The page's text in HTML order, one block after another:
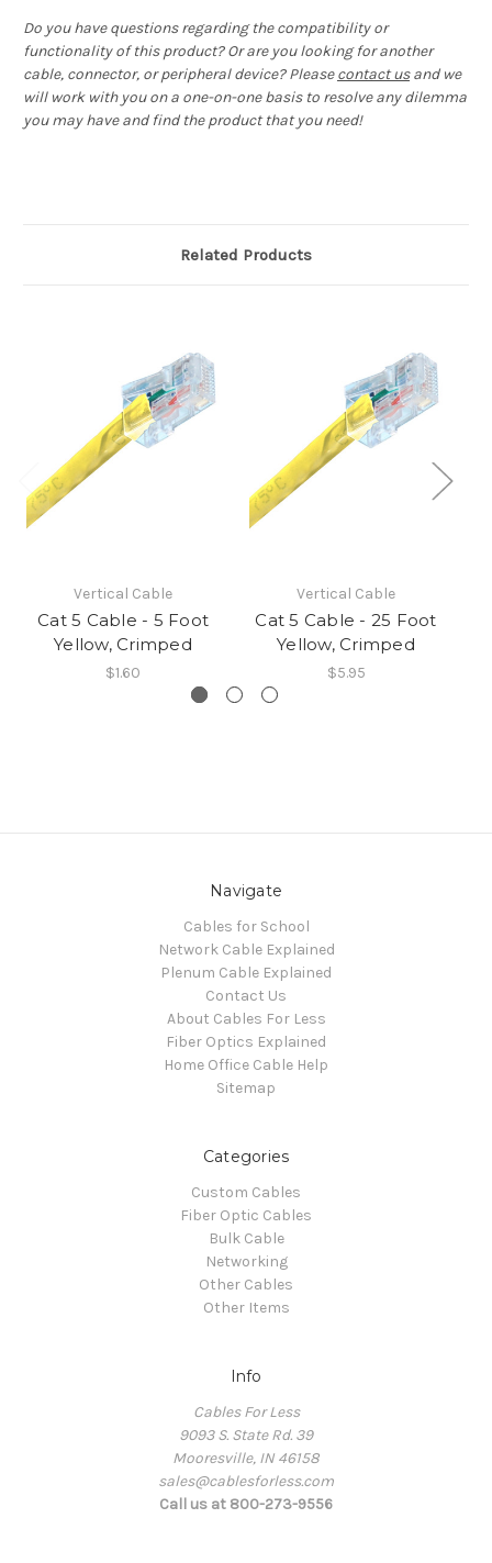
Do you have questions regarding the compatibility or
functionality of this product? Or are you looking for another
cable, connector, or peripheral device? Pleasecontact usand we
will work with you on a one-on-one basis to resolve any dilemma
you may have and find the product that you need!
Related Products
Vertical Cable
Cat 5 Cable - 5 Foot
Yellow, Crimped
$1.60
Vertical Cable
Cat 5 Cable - 25 Foot
Yellow, Crimped
$5.95
Navigate
Cables for School
Network Cable Explained
Plenum Cable Explained
Contact Us
About Cables For Less
Fiber Optics Explained
Home Office Cable Help
Sitemap
Categories
Custom Cables
Fiber Optic Cables
Bulk Cable
Networking
Other Cables
Other Items
Info
Cables For Less
9093 S. State Rd. 39
Mooresville, IN 46158
sales@cablesforless.com
Call us at 800-273-9556